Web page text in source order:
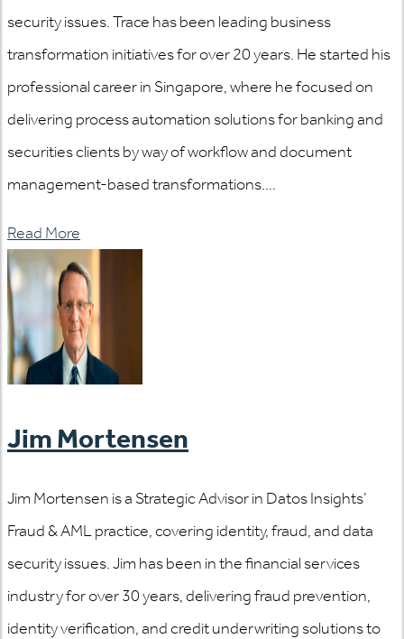
security issues. Trace has been leading business
transformation initiatives for over 20 years. He started his
professional career in Singapore, where he focused on
delivering process automation solutions for banking and
securities clients by way of workflow and document
management-based transformations....
Read More
Jim Mortensen
Jim Mortensen is a Strategic Advisor in Datos Insights’
Fraud & AML practice, covering identity, fraud, and data
security issues. Jim has been in the financial services
industry for over 30 years, delivering fraud prevention,
identity verification, and credit underwriting solutions to